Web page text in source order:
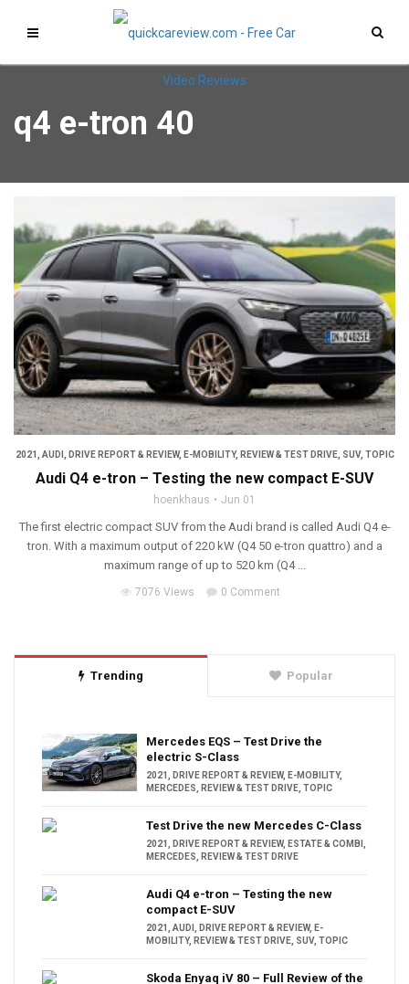
q4 e-tron 40
2021, AUDI , DRIVE REPORT & REVIEW, E-MOBILITY, REVIEW & TEST DRIVE, SUV, TOPIC
Audi Q4 e-tron – Testing the new compact E-SUV
hoenkhaus Jun 01
The first electric compact SUV from the Audi brand is called Audi Q4 e-
tron. With a maximum output of 220 kW (Q4 50 e-tron quattro) and a
maximum range of up to 520 km (Q4 ...
7076 Views 0 Comment
Trending Popular
Mercedes EQS – Test Drive the
electric S-Class
2021, DRIVE REPORT & REVIEW, E-MOBILITY,
MERCEDES, REVIEW & TEST DRIVE, TOPIC
Test Drive the new Mercedes C-Class
2021, DRIVE REPORT & REVIEW, ESTATE & COMBI ,
MERCEDES, REVIEW & TEST DRIVE
Audi Q4 e-tron – Testing the new
compact E-SUV
2021, AUDI , DRIVE REPORT & REVIEW, E-
MOBILITY, REVIEW & TEST DRIVE, SUV, TOPIC
Skoda Enyaq iV 80 – Full Review of the